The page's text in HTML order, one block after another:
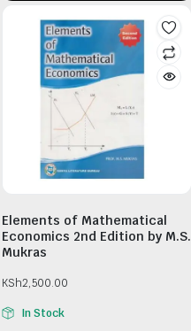
Elements of Mathematical
Economics 2nd Edition by M.S.
Mukras
KSh2,500.00
In Stock